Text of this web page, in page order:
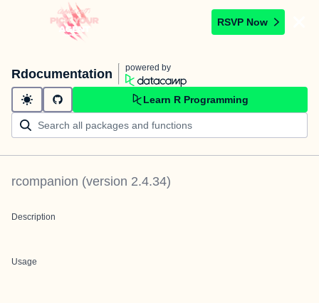
RSVP Now
Rdocumentation powered by
Learn R Programming
rcompanion (version 2.4.34)
Description
Usage